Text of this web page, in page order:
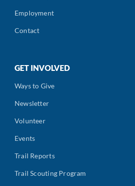
Employment
Contact
GET INVOLVED
Ways to Give
Newsletter
Volunteer
Events
Trail Reports
Trail Scouting Program